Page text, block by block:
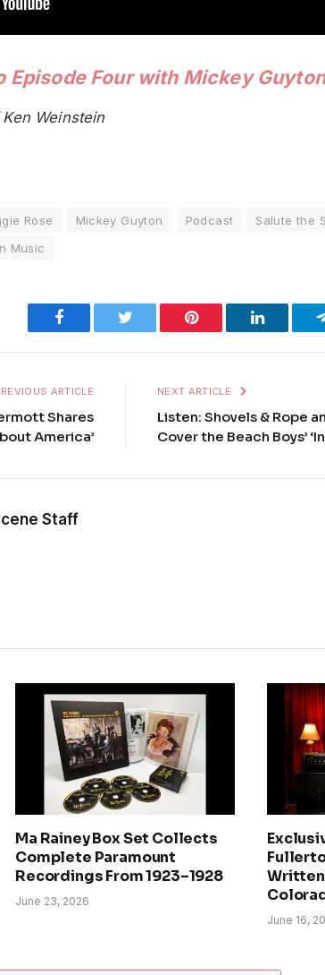
Episode Four with Mickey Guyton
Weinstein
Rose Mickey Guyton Podcast
Salute the
Music
Facebook Twitter Pinterest LinkedIn
ARTICLE
Shares
America’
NEXT ARTICLE
Listen: Shovels & Rope
Cover the Beach Boys’
Staff
Ma Rainey Box Set Collects
Complete Paramount
Recordings From 1923–1928
June 23, 2026
Written
June 16,